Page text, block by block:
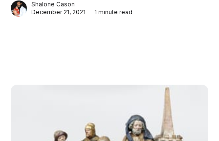
Shalone Cason
December 21, 2021 — 1 minute read